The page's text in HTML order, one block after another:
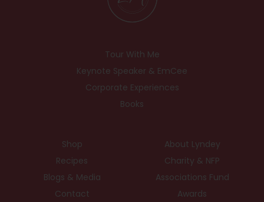
Tour With Me
Keynote Speaker & EmCee
Corporate Experiences
Books
Shop
Recipes
Blogs & Media
Contact
About Lyndey
Charity & NFP
Associations Fund
Awards